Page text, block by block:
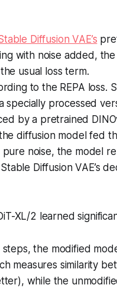
Diffusion VAE’s
with noise added,
usual loss term.
to the REPA loss.
specially processed
by a pretrained
diffusion model fed
noise, the model
Diffusion VAE’s
XL/2 learned
steps, the modified
measures similarity
while the